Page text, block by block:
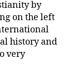
by
on the left
history and
very